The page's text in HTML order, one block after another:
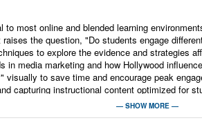
most online and blended learning
the question, "Do students engage
to explore the evidence and strategies
in media marketing and how Hollywood
visually to save time and encourage peak
capturing instructional content optimized for
— SHOW MORE —